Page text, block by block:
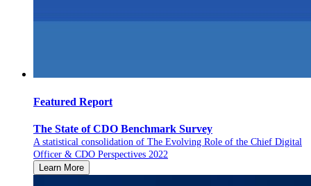
Featured Report
The State of CDO Benchmark Survey
A statistical consolidation of The Evolving Role of the Chief Digital
Officer & CDO Perspectives 2022
Learn More